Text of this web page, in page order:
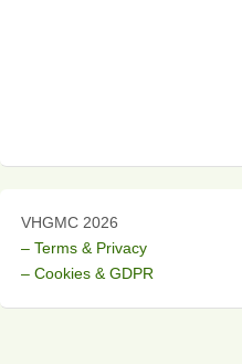
VHGMC 2026
– Terms & Privacy
– Cookies & GDPR